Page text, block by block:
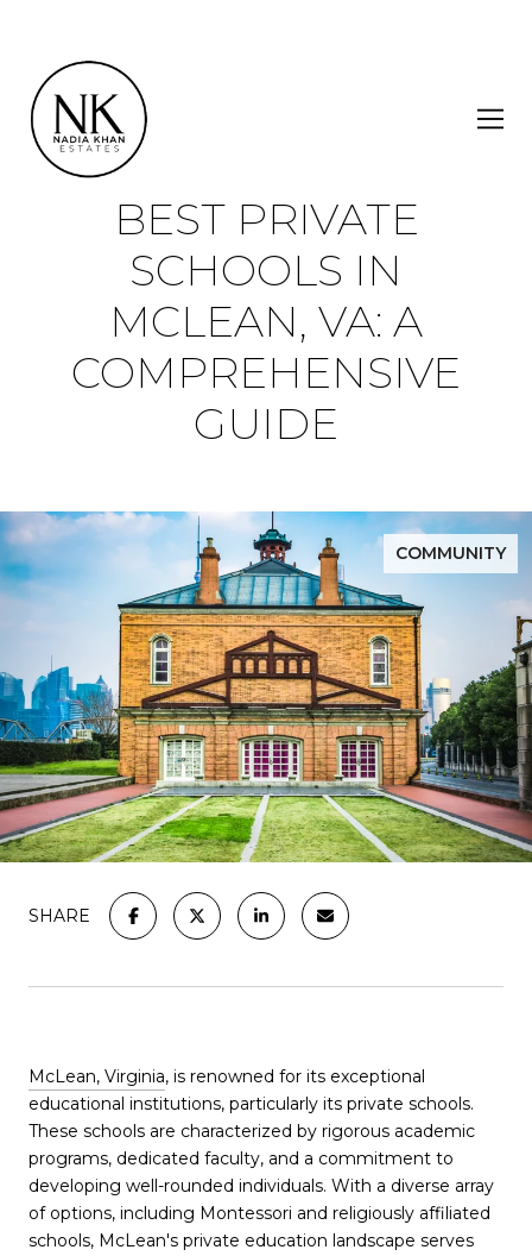
BEST PRIVATE
SCHOOLS IN
MCLEAN, VA: A
COMPREHENSIVE
GUIDE
COMMUNITY
SHARE
McLean, Virginia, is renowned for its exceptional
educational institutions, particularly its private schools.
These schools are characterized by rigorous academic
programs, dedicated faculty, and a commitment to
developing well-rounded individuals. With a diverse array
of options, including Montessori and religiously affiliated
schools, McLean's private education landscape serves